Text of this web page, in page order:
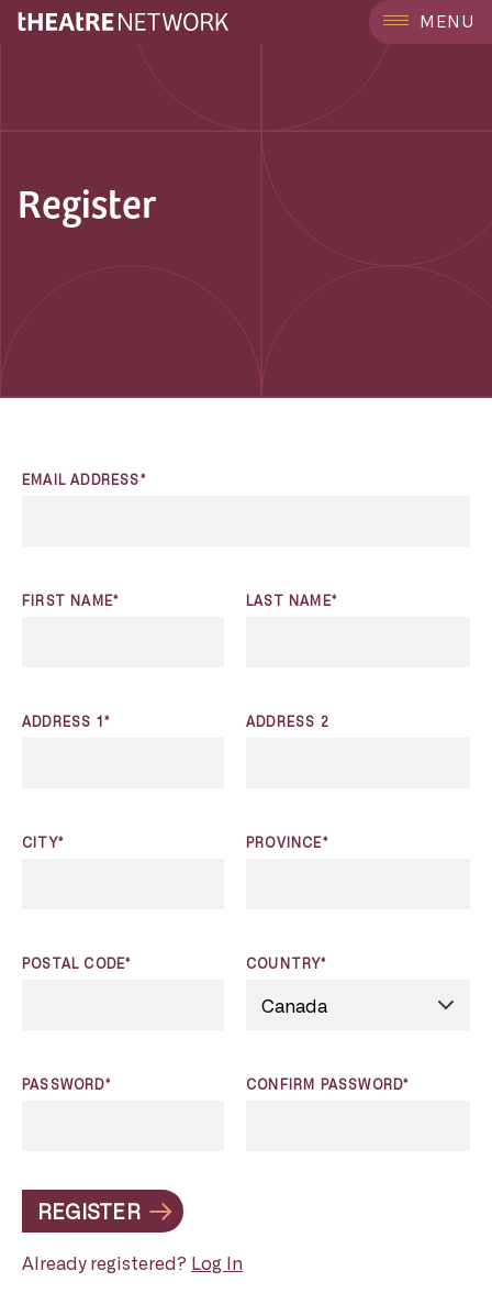
MENU
Register
EMAIL ADDRESS*
FIRST NAME* LAST NAME*
ADDRESS 1* ADDRESS 2
CITY* PROVINCE*
POSTAL CODE* COUNTRY*
PASSWORD* CONFIRM PASSWORD*
REGISTER
Already registered? Log In